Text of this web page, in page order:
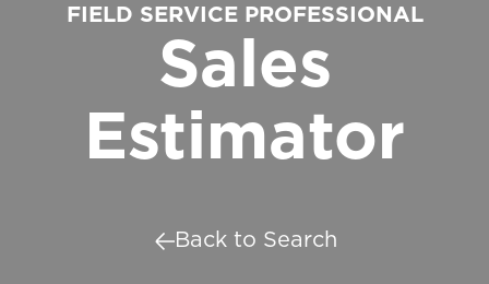
FIELD SERVICE PROFESSIONAL
Sales
Estimator
Back to Search